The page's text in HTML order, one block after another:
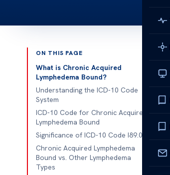
ON THIS PAGE
What is Chronic Acquired
Lymphedema Bound?
Understanding the ICD-10 Code
System
ICD-10 Code for Chronic Acquired
Lymphedema Bound
Significance of ICD-10 Code I89.0
Chronic Acquired Lymphedema
Bound vs. Other Lymphedema
Types